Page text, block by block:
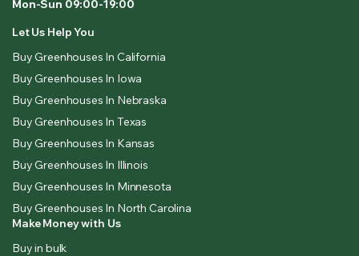
Mon-Sun 09:00-19:00
Let Us Help You
Buy Greenhouses In California
Buy Greenhouses In Iowa
Buy Greenhouses In Nebraska
Buy Greenhouses In Texas
Buy Greenhouses In Kansas
Buy Greenhouses In Illinois
Buy Greenhouses In Minnesota
Buy Greenhouses In North Carolina
Make Money with Us
Buy in bulk